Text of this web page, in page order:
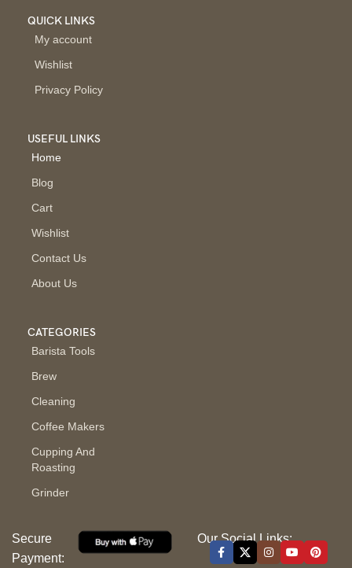
QUICK LINKS
My account
Wishlist
Privacy Policy
USEFUL LINKS
Home
Blog
Cart
Wishlist
Contact Us
About Us
CATEGORIES
Barista Tools
Brew
Cleaning
Coffee Makers
Cupping And
Roasting
Grinder
Secure
Payment:
Our Social Links: